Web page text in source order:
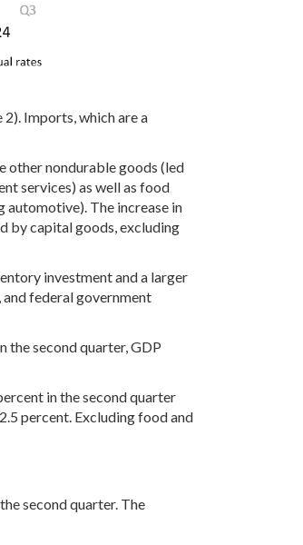
Imports, which are a
other nondurable goods (led
services) as well as food
automotive). The increase in
by capital goods, excluding
investment and a larger
federal government
the second quarter, GDP
in the second quarter
percent. Excluding food and
second quarter. The